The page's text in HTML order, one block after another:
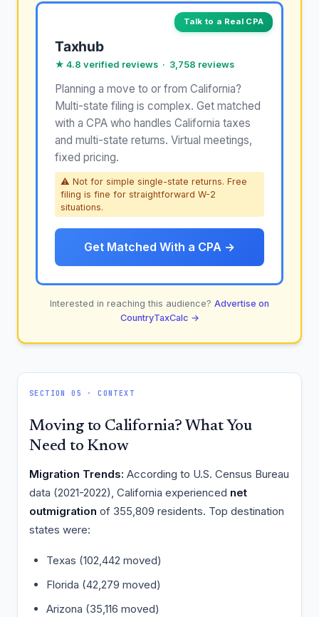
Talk to a Real CPA
Taxhub
★ 4.8 verified reviews · 3,758 reviews
Planning a move to or from California?
Multi-state filing is complex. Get matched
with a CPA who handles California taxes
and multi-state returns. Virtual meetings,
fixed pricing.
⚠ Not for simple single-state returns. Free
filing is fine for straightforward W-2
situations.
Get Matched With a CPA →
Interested in reaching this audience? Advertise on
CountryTaxCalc →
SECTION 05 · CONTEXT
Moving to California? What You
Need to Know
Migration Trends: According to U.S. Census Bureau
data (2021-2022), California experienced net
outmigration of 355,809 residents. Top destination
states were:
Texas (102,442 moved)
Florida (42,279 moved)
Arizona (35,116 moved)